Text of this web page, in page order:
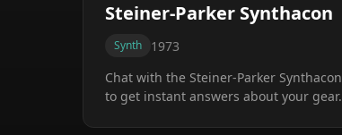
Steiner-Parker Synthacon
Synth
1973
Chat with the Steiner-Parker Synthacon
to get instant answers about your gear.